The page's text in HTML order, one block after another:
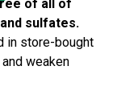
e of all of
sulfates.
in store-bought
weaken